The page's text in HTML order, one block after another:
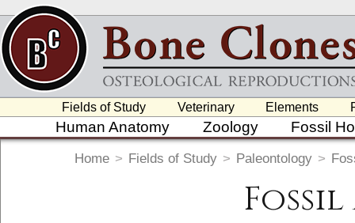
Fields of Study Veterinary Elements
Human Anatomy Zoology Fossil
Home > Fields of Study > Paleontology >